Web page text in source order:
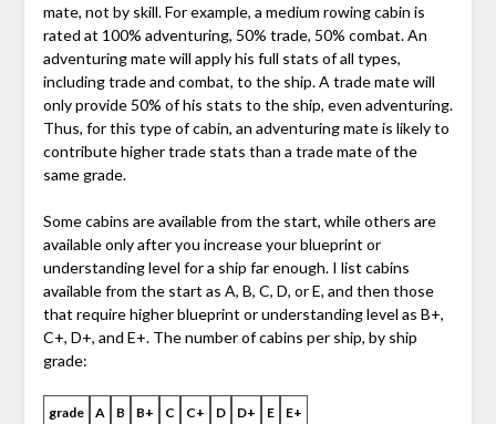
mate, not by skill. For example, a medium rowing cabin is
rated at 100% adventuring, 50% trade, 50% combat. An
adventuring mate will apply his full stats of all types,
including trade and combat, to the ship. A trade mate will
only provide 50% of his stats to the ship, even adventuring.
Thus, for this type of cabin, an adventuring mate is likely to
contribute higher trade stats than a trade mate of the
same grade.
Some cabins are available from the start, while others are
available only after you increase your blueprint or
understanding level for a ship far enough. I list cabins
available from the start as A, B, C, D, or E, and then those
that require higher blueprint or understanding level as B+,
C+, D+, and E+. The number of cabins per ship, by ship
grade:
grade A B B+ C C+ D D+ E E+